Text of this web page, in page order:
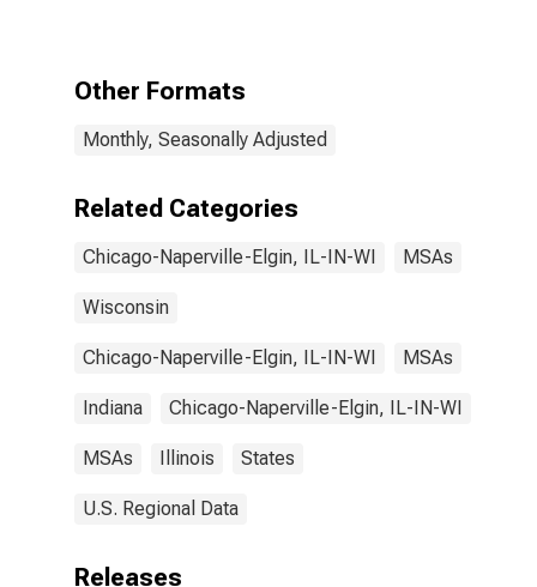
Other Formats
Monthly, Seasonally Adjusted
Related Categories
Chicago-Naperville-Elgin, IL-IN-WI MSAs
Wisconsin
Chicago-Naperville-Elgin, IL-IN-WI MSAs
Indiana Chicago-Naperville-Elgin, IL-IN-WI
MSAs Illinois States
U.S. Regional Data
Releases